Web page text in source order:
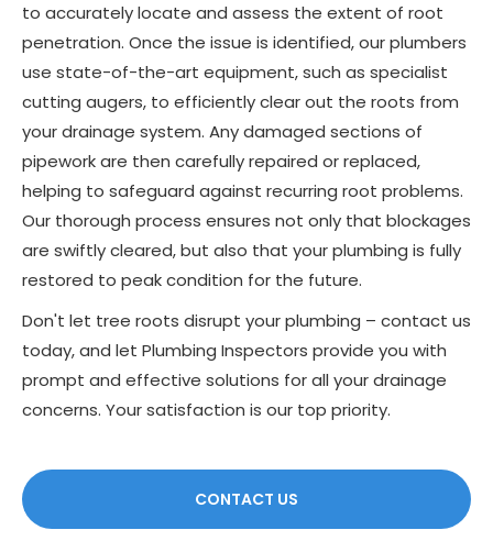
to accurately locate and assess the extent of root
penetration. Once the issue is identified, our plumbers
use state-of-the-art equipment, such as specialist
cutting augers, to efficiently clear out the roots from
your drainage system. Any damaged sections of
pipework are then carefully repaired or replaced,
helping to safeguard against recurring root problems.
Our thorough process ensures not only that blockages
are swiftly cleared, but also that your plumbing is fully
restored to peak condition for the future.
Don't let tree roots disrupt your plumbing – contact us
today, and let Plumbing Inspectors provide you with
prompt and effective solutions for all your drainage
concerns. Your satisfaction is our top priority.
CONTACT US